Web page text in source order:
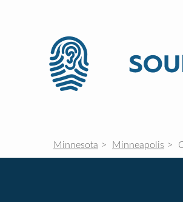
Minnesota Minneapolis